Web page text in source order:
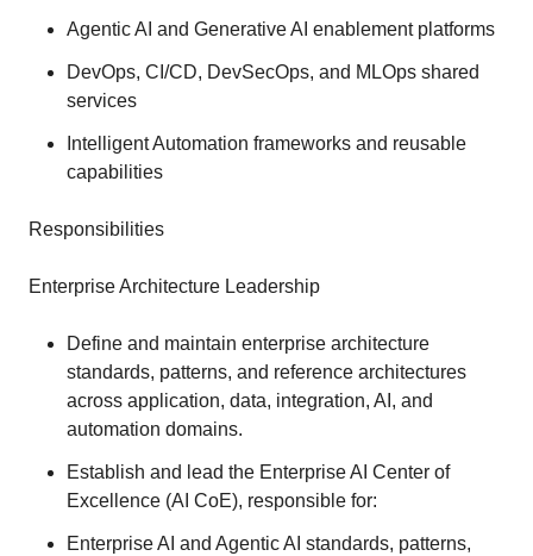
Agentic AI and Generative AI enablement platforms
DevOps, CI/CD, DevSecOps, and MLOps shared
services
Intelligent Automation frameworks and reusable
capabilities
Responsibilities
Enterprise Architecture Leadership
Define and maintain enterprise architecture
standards, patterns, and reference architectures
across application, data, integration, AI, and
automation domains.
Establish and lead the Enterprise AI Center of
Excellence (AI CoE), responsible for:
Enterprise AI and Agentic AI standards, patterns,